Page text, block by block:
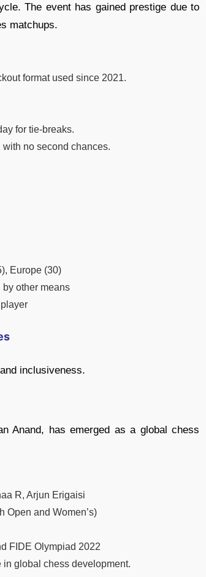
The event has gained prestige due to
matchups.
format used since 2021.
for tie-breaks.
no second chances.
Europe (30)
other means
inclusiveness.
Anand, has emerged as a global chess
R, Arjun Erigaisi
Open and Women’s)
FIDE Olympiad 2022
in global chess development.